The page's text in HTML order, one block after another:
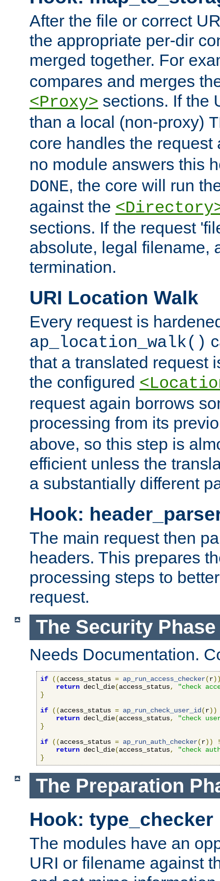
After the file or correct
the appropriate per-dir
merged together. For
compares and merges
<Proxy> sections. If the
than a local (non-proxy)
core handles the
no module answers this
DONE, the core will run
against the
sections. If the request
absolute, legal filename,
termination.
URI Location Walk
Every request is
ap_location_walk()
that a translated request
the configured
request again borrows
processing from its
above, so this step is
efficient unless the
a substantially different
Hook:
The main request then
headers. This prepares
processing steps to
request.
The Security Phase
Needs Documentation.
if ((access_status = ap_run_access_checker(r
return decl_die(access_status,
"check
}
if
((access_status = ap_run_check_user_id (r))
return decl_die(access_status,
"check
}
if
((access_status = ap_run_auth_checker(r))
return decl_die(access_status,
"check
}
The Preparation
Hook: type_checker
The modules have an
URI or filename against